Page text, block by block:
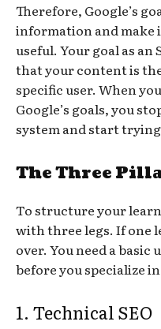
Therefore, Google’s
information and make
useful. Your goal as an
that your content is
specific user. When
Google’s goals, you
system and start
The Three
To structure your
with three legs. If one
over. You need a
before you specialize
1. Technical SEO